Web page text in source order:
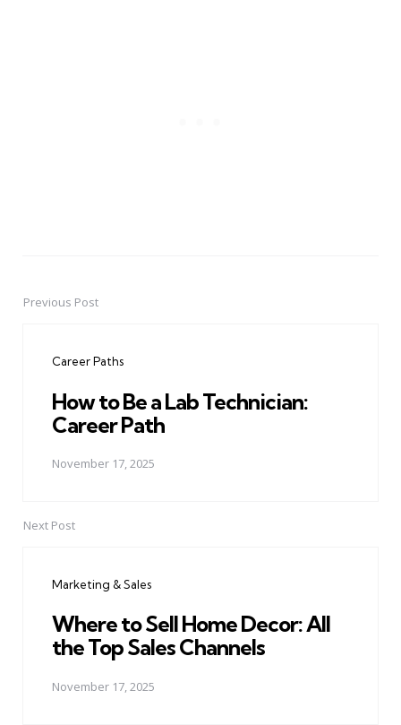
PostPrevious Post
Career Paths
How to Be a Lab Technician:
Career Path
November 17, 2025
Next Post
Marketing & Sales
Where to Sell Home Decor: All
the Top Sales Channels
November 17, 2025